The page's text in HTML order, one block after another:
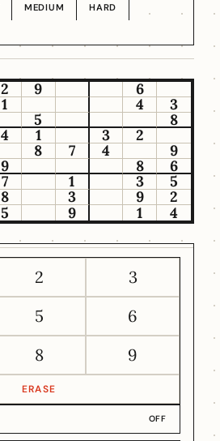
MEDIUM HARD
2 9
6
1 4
3
5
8
4 1 3
2
8 7 4
9
9 8
6
7 1 3
5
8 3 9
2
5 9 1 4
2
3
5
6
8 9
ERASE
OFF